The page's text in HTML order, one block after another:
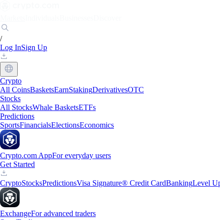
/
Log InSign Up
Crypto
All CoinsBasketsEarnStakingDerivativesOTC
Stocks
All StocksWhale BasketsETFs
Predictions
SportsFinancialsElectionsEconomics
Crypto.com AppFor everyday users
Get Started
CryptoStocksPredictionsVisa Signature® Credit CardBankingLevel
ExchangeFor advanced traders